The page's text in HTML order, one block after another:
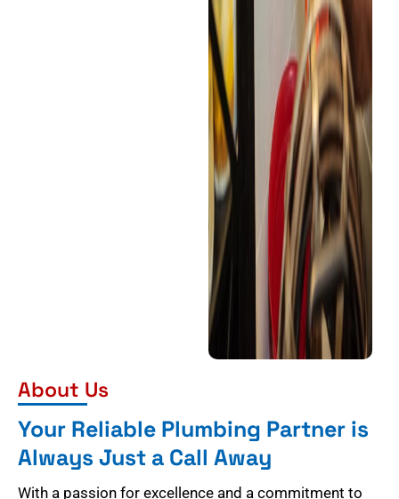
About Us
Your Reliable Plumbing Partner is
Always Just a Call Away
With a passion for excellence and a commitment to